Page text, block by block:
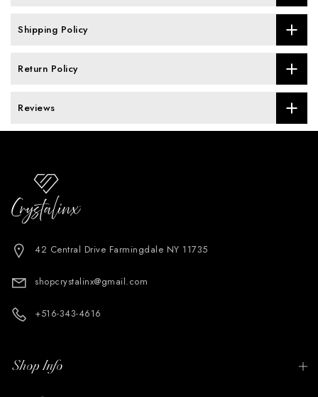
Shipping Policy
Return Policy
Reviews
42 Central Drive Farmingdale NY 11735
shopcrystalinx@gmail.com
+516-343-4616
Shop Info